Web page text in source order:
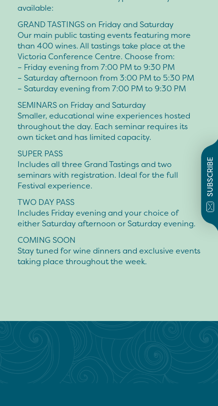
SUBSCRIBE
available:
GRAND TASTINGS on Friday and Saturday
Our main public tasting events featuring more
than 400 wines. All tastings take place at the
Victoria Conference Centre. Choose from:
– Friday evening from 7:00 PM to 9:30 PM
– Saturday afternoon from 3:00 PM to 5:30 PM
– Saturday evening from 7:00 PM to 9:30 PM
SEMINARS on Friday and Saturday
Smaller, educational wine experiences hosted
throughout the day. Each seminar requires its
own ticket and has limited capacity.
SUPER PASS
Includes all three Grand Tastings and two
seminars with registration. Ideal for the full
Festival experience.
TWO DAY PASS
Includes Friday evening and your choice of
either Saturday afternoon or Saturday evening.
COMING SOON
Stay tuned for wine dinners and exclusive events
taking place throughout the week.